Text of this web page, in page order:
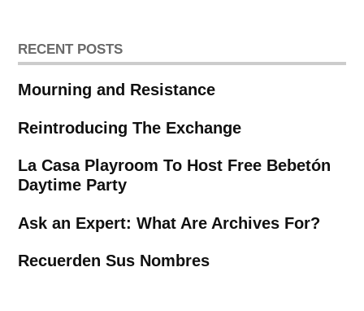
RECENT POSTS
Mourning and Resistance
Reintroducing The Exchange
La Casa Playroom To Host Free Bebetón
Daytime Party
Ask an Expert: What Are Archives For?
Recuerden Sus Nombres